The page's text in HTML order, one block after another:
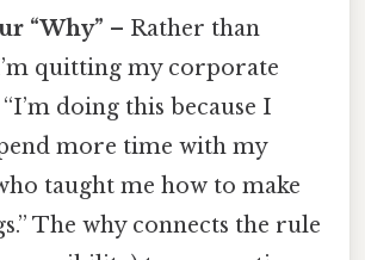
“Why” – Rather than
quitting my corporate
“I’m doing this because I
more time with my
taught me how to make
The why connects the rule